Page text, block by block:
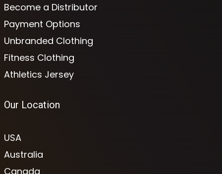
Become a Distributor
Payment Options
Unbranded Clothing
Fitness Clothing
Athletics Jersey
Our Location
USA
Australia
Canada